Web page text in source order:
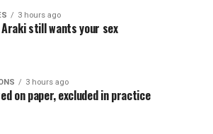
3 hours ago
Araki still wants your sex
3 hours ago
on paper, excluded in practice